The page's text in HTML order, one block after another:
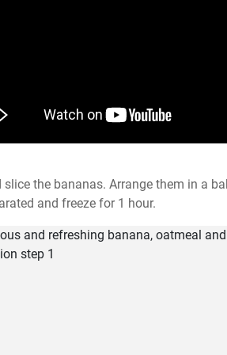
slice the bananas. Arrange them in a
and freeze for 1 hour.